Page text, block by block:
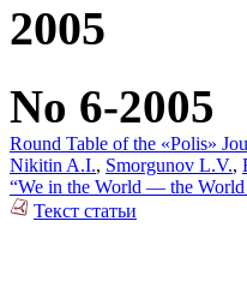
2005
No 6-2005
Round Table of the «Polis»
Nikitin A.I., Smorgunov L.V.,
“We in the World — the World
Текст статьи